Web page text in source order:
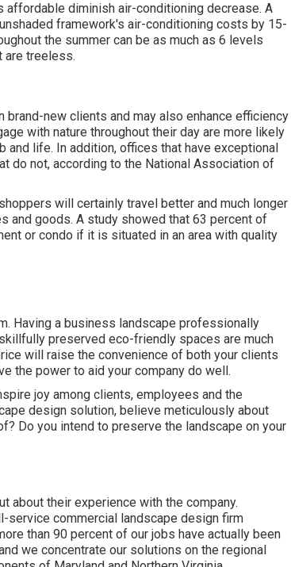
diminish air-conditioning decrease. A
framework's air-conditioning costs by 15-
the summer can be as much as 6 levels
are treeless.
new clients and may also enhance efficiency
with nature throughout their day are more likely
and life. In addition, offices that have exceptional
do not, according to the National Association of
will certainly travel better and much longer
and goods. A study showed that 63 percent of
or condo if it is situated in an area with quality
Having a business landscape professionally
preserved eco-friendly spaces are much
will raise the convenience of both your clients
the power to aid your company do well.
joy among clients, employees and the
design solution, believe meticulously about
Do you intend to preserve the landscape on your
about their experience with the company.
service commercial landscape design firm
than 90 percent of our jobs have actually been
we concentrate our solutions on the regional